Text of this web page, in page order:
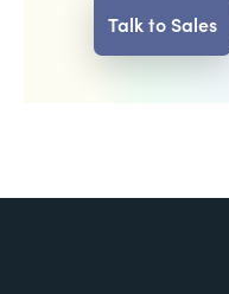
Talk to Sales